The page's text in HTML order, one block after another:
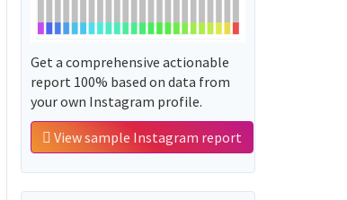
Get a comprehensive actionable
report 100% based on data from
your own Instagram profile.
View sample Instagram report